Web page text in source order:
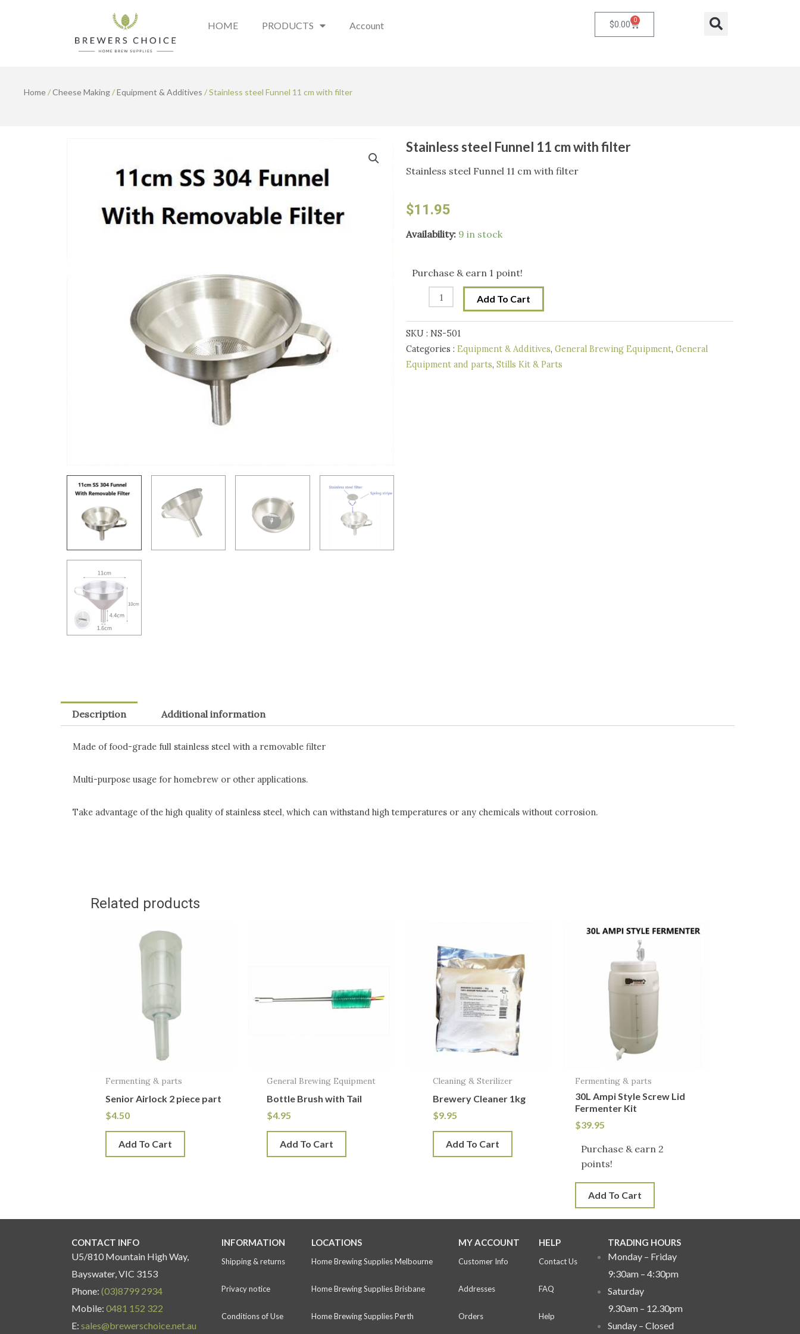
HOME PRODUCTS Account $0.00 0 Cart Search
Home/Cheese Making/Equipment & Additives / Stainless steel Funnel 11 cm with filter
Stainless steel Funnel 11 cm with filter
Stainless steel Funnel 11 cm with filter
$11.95
Availability: 9 in stock
Purchase & earn 1 point!
Stainless
Funnel
with
filter
quantity
Add To Cart
SKU : NS-501
Categories : Equipment & Additives, General Brewing Equipment, General
Equipment and parts, Stills Kit & Parts
Description Additional information
Made of food-grade full stainless steel with a removable filter
Multi-purpose usage for homebrew or other applications.
Take advantage of the high quality of stainless steel, which can withstand high temperatures or any chemicals without corrosion.
Related products
Fermenting & parts
Senior Airlock 2 piece part
$4.50
Add To Cart
General Brewing Equipment
Bottle Brush with Tail
$4.95
Add To Cart
Cleaning & Sterilizer
Brewery Cleaner 1kg
$9.95
Add To Cart
Fermenting & parts
30L Ampi Style Screw Lid
Fermenter Kit
$39.95
Purchase & earn 2
points!
Add To Cart
CONTACT INFO
U5/810 Mountain High Way,
Bayswater, VIC 3153
Phone: (03)8799 2934
Mobile: 0481 152 322
E: sales@brewerschoice.net.au
INFORMATION
Shipping & returns
Privacy notice
Conditions of Use
LOCATIONS
Home Brewing Supplies Melbourne
Home Brewing Supplies Brisbane
Home Brewing Supplies Perth
MY ACCOUNT
Customer Info
Addresses
Orders
HELP
Contact Us
FAQ
Help
TRADING HOURS
Monday – Friday
9:30am – 4:30pm
Saturday
9.30am – 12.30pm
Sunday – Closed